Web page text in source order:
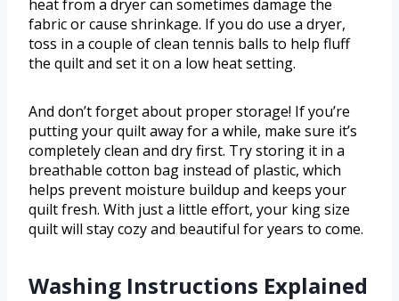
heat from a dryer can sometimes damage the
fabric or cause shrinkage. If you do use a dryer,
toss in a couple of clean tennis balls to help fluff
the quilt and set it on a low heat setting.
And don’t forget about proper storage! If you’re
putting your quilt away for a while, make sure it’s
completely clean and dry first. Try storing it in a
breathable cotton bag instead of plastic, which
helps prevent moisture buildup and keeps your
quilt fresh. With just a little effort, your king size
quilt will stay cozy and beautiful for years to come.
Washing Instructions Explained